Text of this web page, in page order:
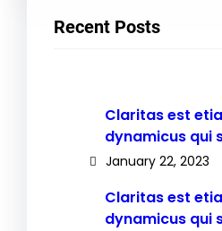
Recent Posts
Claritas est
dynamicus qui
January 22, 2023
Claritas est
dynamicus qui